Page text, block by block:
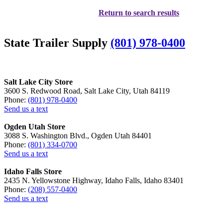
Return to search results
State Trailer Supply (801) 978-0400
Salt Lake City Store
3600 S. Redwood Road, Salt Lake City, Utah 84119
Phone: (801) 978-0400
Send us a text
Ogden Utah Store
3088 S. Washington Blvd., Ogden Utah 84401
Phone: (801) 334-0700
Send us a text
Idaho Falls Store
2435 N. Yellowstone Highway, Idaho Falls, Idaho 83401
Phone: (208) 557-0400
Send us a text